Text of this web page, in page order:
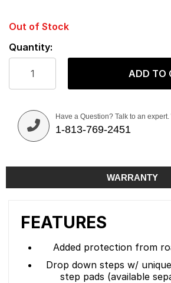
Out of Stock
Quantity:
ADD TO
Have a Question? Talk to an
1-813-769-2451
WARRANTY
FEATURES
Added protection from
Drop down steps w/
step pads (available